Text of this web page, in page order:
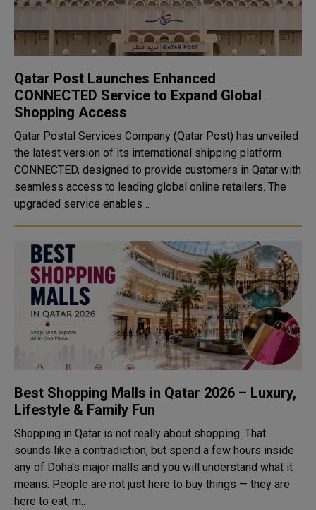
Qatar Post Launches Enhanced
CONNECTED Service to Expand Global
Shopping Access
Qatar Postal Services Company (Qatar Post) has unveiled
the latest version of its international shipping platform
CONNECTED, designed to provide customers in Qatar with
seamless access to leading global online retailers. The
upgraded service enables ..
Best Shopping Malls in Qatar 2026 – Luxury,
Lifestyle & Family Fun
Shopping in Qatar is not really about shopping. That
sounds like a contradiction, but spend a few hours inside
any of Doha's major malls and you will understand what it
means. People are not just here to buy things — they are
here to eat, m..